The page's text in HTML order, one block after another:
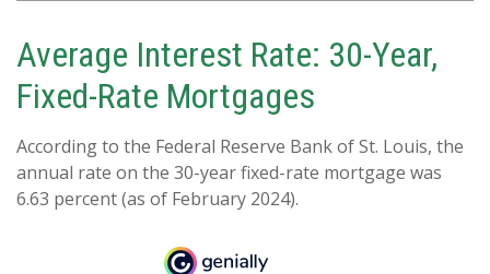
Average Interest Rate: 30-Year,
Fixed-Rate Mortgages
According to the Federal Reserve Bank of St. Louis, the
annual rate on the 30-year fixed-rate mortgage was
6.63 percent (as of February 2024).